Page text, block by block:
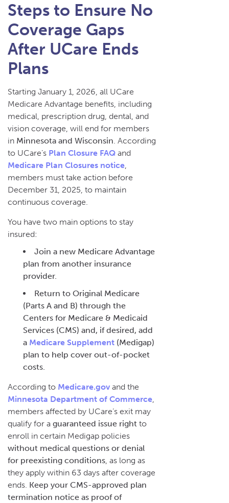
Steps to Ensure No
Coverage Gaps
After UCare Ends
Plans
Starting January 1, 2026, all UCare
Medicare Advantage benefits, including
medical, prescription drug, dental, and
vision coverage, will end for members
in Minnesota and Wisconsin. According
to UCare’s Plan Closure FAQ and
Medicare Plan Closures notice,
members must take action before
December 31, 2025, to maintain
continuous coverage.
You have two main options to stay
insured:
Join a new Medicare Advantage
plan from another insurance
provider.
Return to Original Medicare
(Parts A and B) through the
Centers for Medicare & Medicaid
Services (CMS) and, if desired, add
a Medicare Supplement (Medigap)
plan to help cover out-of-pocket
costs.
According to Medicare.gov and the
Minnesota Department of Commerce,
members affected by UCare’s exit may
qualify for a guaranteed issue right to
enroll in certain Medigap policies
without medical questions or denial
for preexisting conditions, as long as
they apply within 63 days after coverage
ends. Keep your CMS-approved plan
termination notice as proof of